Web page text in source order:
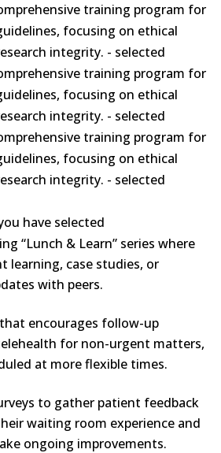
training program for
focusing on ethical
integrity. - selected
training program for
focusing on ethical
integrity. - selected
training program for
focusing on ethical
integrity. - selected
have selected
“Lunch & Learn” series where
learning, case studies, or
with peers.
encourages follow-up
for non-urgent matters,
at more flexible times.
to gather patient feedback
waiting room experience and
ongoing improvements.